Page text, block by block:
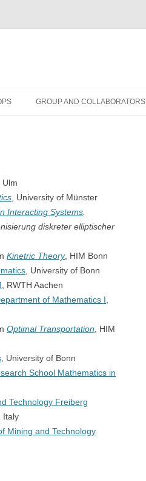
GROUP AND COLLABORATORS
Ulm
, University of Münster
Interacting Systems
diskreter elliptischer
Kinetric Theory, HIM Bonn
, University of Bonn
, RWTH Aachen
of Mathematics I
Optimal Transportation , HIM
, University of Bonn
School Mathematics in
Technology Freiberg
, Italy
Mining and Technology